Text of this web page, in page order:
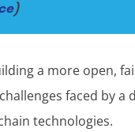
)
a more open,
faced by
technologies.